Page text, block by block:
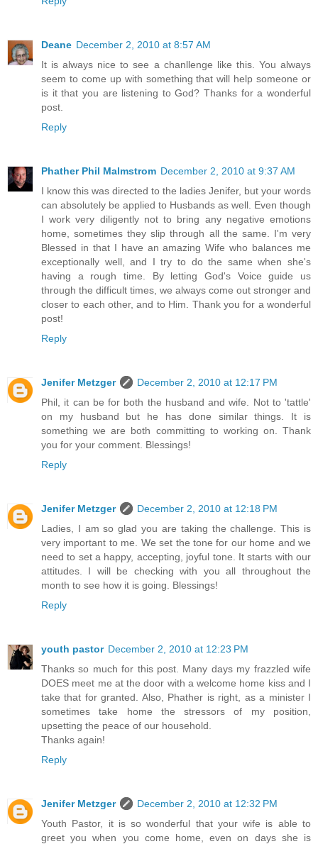
Deane December 2, 2010 at 8:57 AM
It is always nice to see a chanllenge like this. You always
seem to come up with something that will help someone or
is it that you are listening to God? Thanks for a wonderful
post.
Reply
Phather Phil Malmstrom December 2, 2010 at 9:37 AM
I know this was directed to the ladies Jenifer, but your words
can absolutely be applied to Husbands as well. Even though
I work very diligently not to bring any negative emotions
home, sometimes they slip through all the same. I'm very
Blessed in that I have an amazing Wife who balances me
exceptionally well, and I try to do the same when she's
having a rough time. By letting God's Voice guide us
through the difficult times, we always come out stronger and
closer to each other, and to Him. Thank you for a wonderful
post!
Reply
Jenifer Metzger
December 2, 2010 at 12:17 PM
Phil, it can be for both the husband and wife. Not to 'tattle'
on my husband but he has done similar things. It is
something we are both committing to working on. Thank
you for your comment. Blessings!
Reply
Jenifer Metzger
December 2, 2010 at 12:18 PM
Ladies, I am so glad you are taking the challenge. This is
very important to me. We set the tone for our home and we
need to set a happy, accepting, joyful tone. It starts with our
attitudes. I will be checking with you all throughout the
month to see how it is going. Blessings!
Reply
youth pastor December 2, 2010 at 12:23 PM
Thanks so much for this post. Many days my frazzled wife
DOES meet me at the door with a welcome home kiss and I
take that for granted. Also, Phather is right, as a minister I
sometimes take home the stressors of my position,
upsetting the peace of our household.
Thanks again!
Reply
Jenifer Metzger
December 2, 2010 at 12:32 PM
Youth Pastor, it is so wonderful that your wife is able to
greet you when you come home, even on days she is